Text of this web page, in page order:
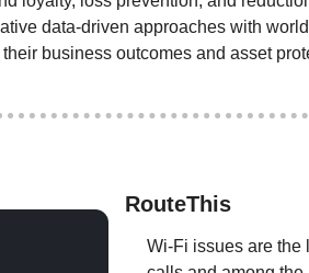
data-driven approaches with
business outcomes and asset
RouteThis
Wi-Fi issues are the